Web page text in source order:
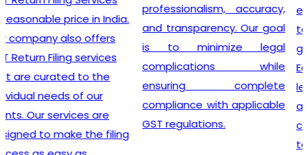
professionalism, accuracy,
and transparency. Our goal
is to minimize legal
complications while
ensuring complete
compliance with applicable
GST regulations.
ever-changing regulations
to offer the most accurate
guidance to businesses.
Equipped with industry-
leading tools, insightful
advice, and exceptional
customer service, the
team crafts customized